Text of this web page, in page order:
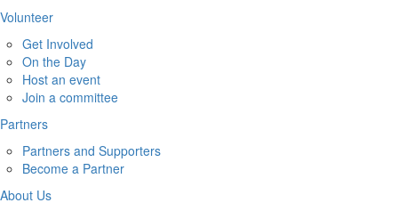
Volunteer
Get Involved
On the Day
Host an event
Join a committee
Partners
Partners and Supporters
Become a Partner
About Us